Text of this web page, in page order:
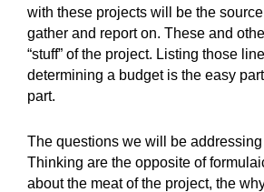
with these projects will be the
gather and report on. These and
“stuff” of the project. Listing those
determining a budget is the easy
part.
The questions we will be
Thinking are the opposite of
about the meat of the project, the